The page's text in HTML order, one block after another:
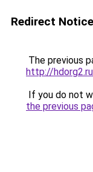
Redirect Notice
The previous
http://
If you do not
the previous